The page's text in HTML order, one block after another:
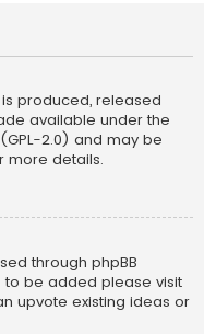
produced, released
available under the
2.0) and may be
more details.
through phpBB
to be added please visit
upvote existing ideas or